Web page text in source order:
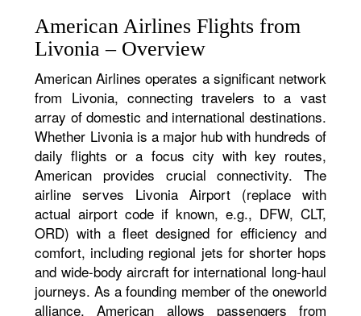
American Airlines Flights from
Livonia – Overview
American Airlines operates a significant network
from Livonia, connecting travelers to a vast
array of domestic and international destinations.
Whether Livonia is a major hub with hundreds of
daily flights or a focus city with key routes,
American provides crucial connectivity. The
airline serves Livonia Airport (replace with
actual airport code if known, e.g., DFW, CLT,
ORD) with a fleet designed for efficiency and
comfort, including regional jets for shorter hops
and wide-body aircraft for international long-haul
journeys. As a founding member of the oneworld
alliance, American allows passengers from